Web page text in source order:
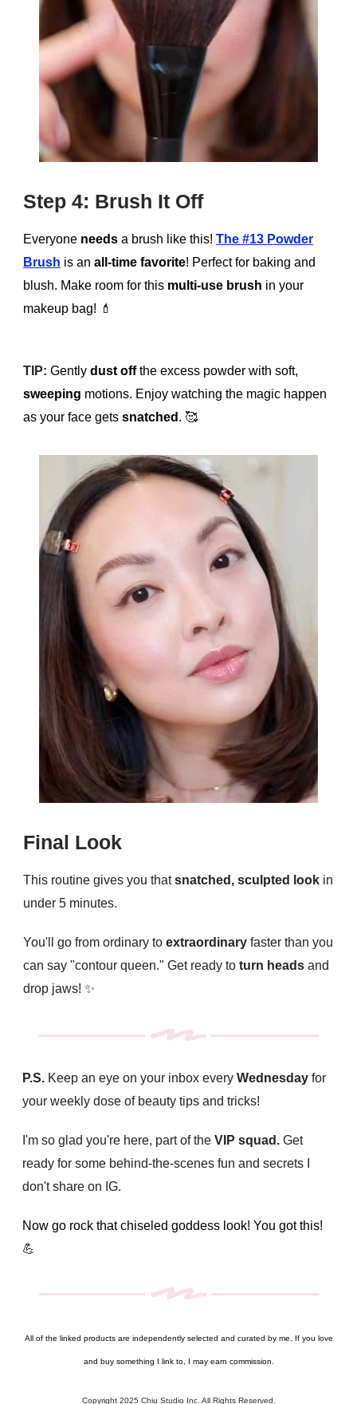
Step 4: Brush It Off
Everyone needs a brush like this! The #13 Powder
Brush is an all-time favorite! Perfect for baking and
blush. Make room for this multi-use brush in your
makeup bag! 💄
TIP: Gently dust offthe excess powder with soft,
sweeping motions. Enjoy watching the magic happen
as your face gets snatched . 🥰
Final Look
This routine gives you thatsnatched, sculpted look in
under 5 minutes.
You'll go from ordinary to extraordinary faster than you
can say "contour queen." Get ready to turn heads and
drop jaws! ✨
P.S. Keep an eye on your inbox every Wednesday for
your weekly dose of beauty tips and tricks!
I'm so glad you're here, part of the VIP squad. Get
ready for some behind-the-scenes fun and secrets I
don't share on IG.
Now go rock that chiseled goddess look! You got this!
💪
All of the linked products are independently selected and curated by me. If you love
and buy something I link to, I may earn commission.
Copyright 2025 Chiu Studio Inc. All Rights Reserved.